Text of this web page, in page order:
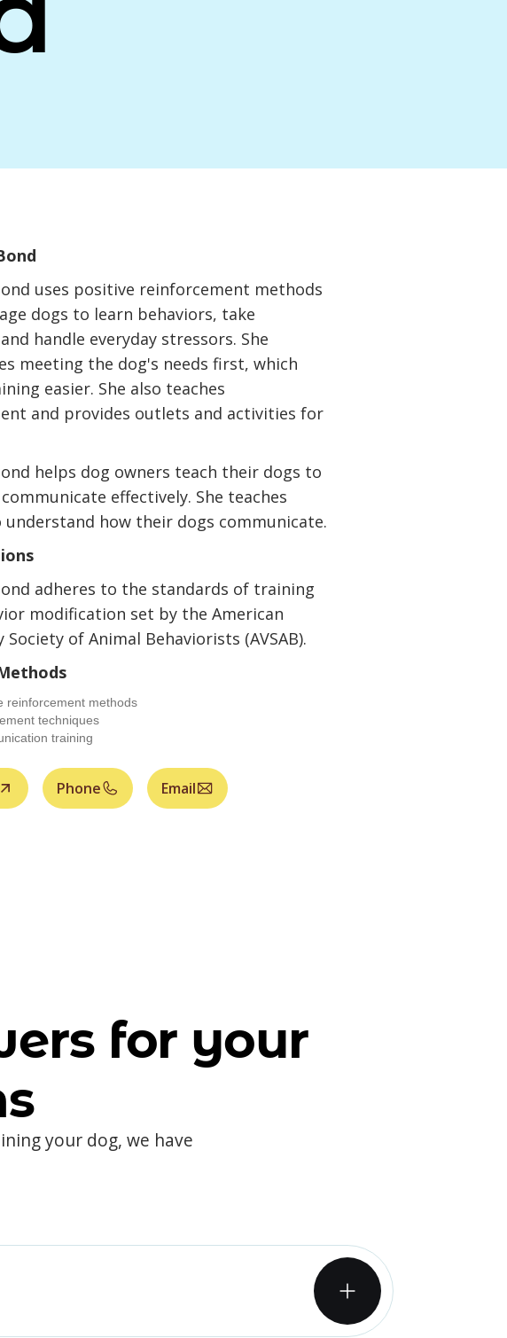
uses positive reinforcement methods
dogs to learn behaviors, take
handle everyday stressors. She
meeting the dog's needs first, which
easier. She also teaches
and provides outlets and activities for
helps dog owners teach their dogs to
effectively. She teaches
understand how their dogs communicate.
adheres to the standards of training
modification set by the American
Society of Animal Behaviorists (AVSAB).
reinforcement methods
techniques
training
Phone Email
for your
your dog, we have